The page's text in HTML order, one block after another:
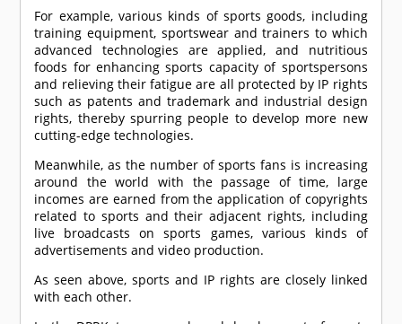
For example, various kinds of sports goods, including
training equipment, sportswear and trainers to which
advanced technologies are applied, and nutritious
foods for enhancing sports capacity of sportspersons
and relieving their fatigue are all protected by IP rights
such as patents and trademark and industrial design
rights, thereby spurring people to develop more new
cutting-edge technologies.
Meanwhile, as the number of sports fans is increasing
around the world with the passage of time, large
incomes are earned from the application of copyrights
related to sports and their adjacent rights, including
live broadcasts on sports games, various kinds of
advertisements and video production.
As seen above, sports and IP rights are closely linked
with each other.